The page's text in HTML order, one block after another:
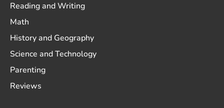
Reading and Writing
Math
History and Geography
Science and Technology
Parenting
Reviews